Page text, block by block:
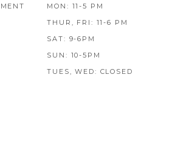
MON: 11-5 PM
THUR, FRI: 11-6 PM
SAT: 9-6PM
SUN: 10-5PM
TUES, WED: CLOSED